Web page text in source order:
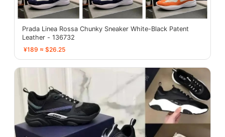
Prada Linea Rossa Chunky Sneaker White-Black Patent
Leather - 136732
¥189 ≈ $26.25